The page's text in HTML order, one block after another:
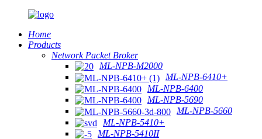
Home
Products
Network Packet Broker
ML-NPB-M2000
ML-NPB-6410+
ML-NPB-6400
ML-NPB-5690
ML-NPB-5660
ML-NPB-5410+
ML-NPB-5410II